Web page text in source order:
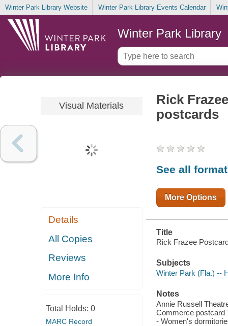
Winter Park Library Website Winter Park Library Events Calendar
Winter Park Library
Visual Materials
Details
All Copies
Reviews
More Info
Total Holds: 0
MARC Record
Rick
postcards
See all
More Options
Title
Rick Frazee
Subjects
Winter Park (Fla.) --
Notes
Annie Russell
Commerce postcard
- Women's